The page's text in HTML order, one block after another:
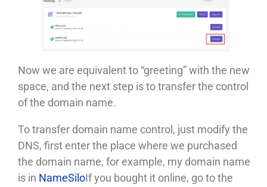
Now we are equivalent to “greeting” with the new
space, and the next step is to transfer the control
of the domain name.
To transfer domain name control, just modify the
DNS, first enter the place where we purchased
the domain name, for example, my domain name
is in NameSiloIf you bought it online, go to the